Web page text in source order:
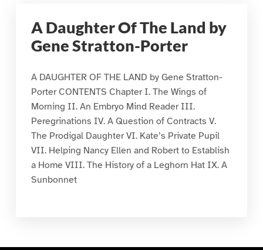
A Daughter Of The Land by
Gene Stratton-Porter
A DAUGHTER OF THE LAND by Gene Stratton-
Porter CONTENTS Chapter I. The Wings of
Morning II. An Embryo Mind Reader III.
Peregrinations IV. A Question of Contracts V.
The Prodigal Daughter VI. Kate’s Private Pupil
VII. Helping Nancy Ellen and Robert to Establish
a Home VIII. The History of a Leghorn Hat IX. A
Sunbonnet